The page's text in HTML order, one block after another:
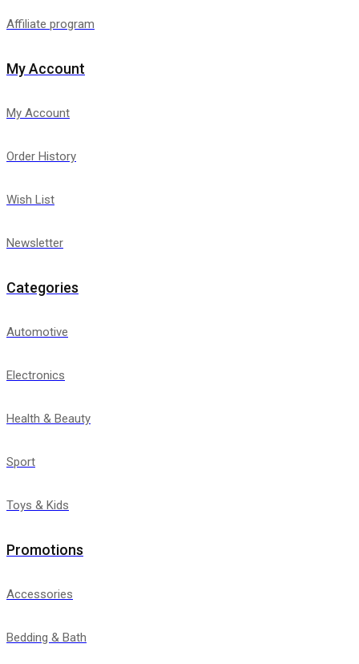
Affiliate program
My Account
My Account
Order History
Wish List
Newsletter
Categories
Automotive
Electronics
Health & Beauty
Sport
Toys & Kids
Promotions
Accessories
Bedding & Bath